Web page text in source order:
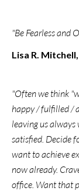
"Be Fearless and
Lisa R.
"Often we think
happy / fulfilled /
leaving us
satisfied. Decide
want to achieve
now already.
office. Want that